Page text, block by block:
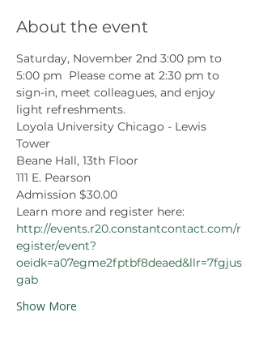
About the event
Saturday, November 2nd 3:00 pm to
5:00 pm  Please come at 2:30 pm to
sign-in, meet colleagues, and enjoy
light refreshments.
Loyola University Chicago - Lewis
Tower
Beane Hall, 13th Floor
111 E. Pearson
Admission $30.00
Learn more and register here:
http://events.r20.constantcontact.com/r
egister/event?
oeidk=a07egme2fptbf8deaed&llr=7fgjus
gab
Show More